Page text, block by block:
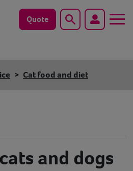
Quote Search
Cat food and diet
and dogs